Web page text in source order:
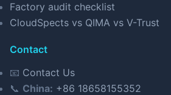
Factory audit checklist
CloudSpects vs QIMA vs V-Trust
Contact
📧 Contact Us
📞 China: +86 18658155352